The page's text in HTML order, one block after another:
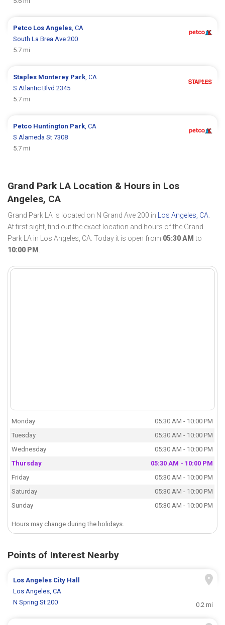
Petco Los Angeles , CA
South La Brea Ave 200
5.7 mi
Staples Monterey Park , CA
S Atlantic Blvd 2345
5.7 mi
Petco Huntington Park , CA
S Alameda St 7308
5.7 mi
Grand Park LA Location & Hours in Los
Angeles, CA
Grand Park LA is located on N Grand Ave 200 in Los Angeles, CA.
At first sight, find out the exact location and hours of the Grand
Park LA in Los Angeles, CA. Today it is open from 05:30 AM to
10:00 PM .
Monday
05:30 AM - 10:00 PM
Tuesday
05:30 AM - 10:00 PM
Wednesday
05:30 AM - 10:00 PM
Thursday
05:30 AM - 10:00 PM
Friday
05:30 AM - 10:00 PM
Saturday
05:30 AM - 10:00 PM
Sunday
05:30 AM - 10:00 PM
Hours may change during the holidays.
Points of Interest Nearby
Los Angeles City Hall
Los Angeles, CA
N Spring St 200
0.2 mi